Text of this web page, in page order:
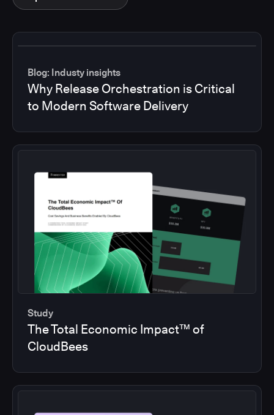
Blog: Industy insights
Why Release Orchestration is Critical
to Modern Software Delivery
Study
The Total Economic Impact™ of
CloudBees